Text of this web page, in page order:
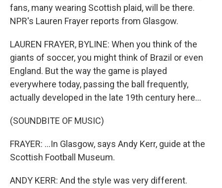
fans, many wearing Scottish plaid, will be there.
NPR's Lauren Frayer reports from Glasgow.
LAUREN FRAYER, BYLINE: When you think of the
giants of soccer, you might think of Brazil or even
England. But the way the game is played
everywhere today, passing the ball frequently,
actually developed in the late 19th century here...
(SOUNDBITE OF MUSIC)
FRAYER: ...In Glasgow, says Andy Kerr, guide at the
Scottish Football Museum.
ANDY KERR: And the style was very different.